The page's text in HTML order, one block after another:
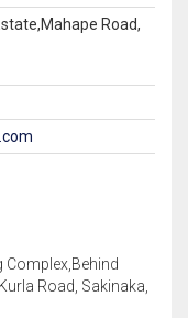
Road,
Road, Sakinaka,